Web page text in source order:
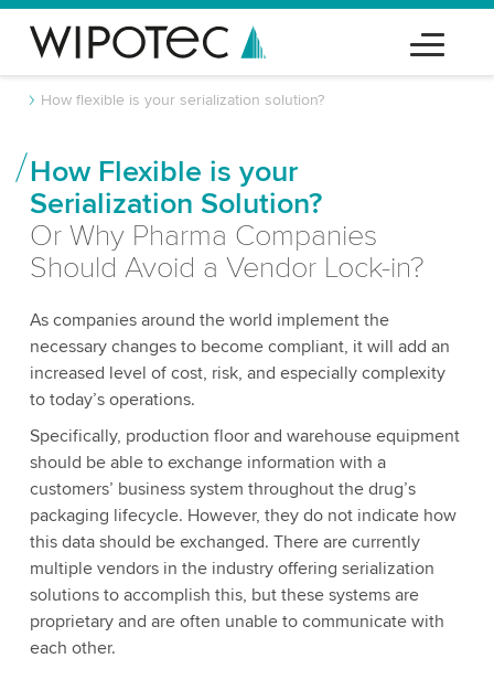
How flexible is your serialization solution?
How Flexible is your
Serialization Solution?
Or Why Pharma Companies
Should Avoid a Vendor Lock-in?
As companies around the world implement the
necessary changes to become compliant, it will add an
increased level of cost, risk, and especially complexity
to today’s operations.
Specifically, production floor and warehouse equipment
should be able to exchange information with a
customers’ business system throughout the drug’s
packaging lifecycle. However, they do not indicate how
this data should be exchanged. There are currently
multiple vendors in the industry offering serialization
solutions to accomplish this, but these systems are
proprietary and are often unable to communicate with
each other.